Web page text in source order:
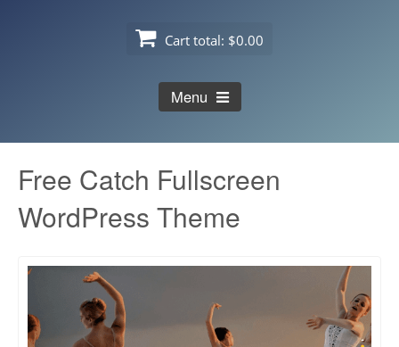
Cart total: $0.00
Menu
Free Catch Fullscreen
WordPress Theme